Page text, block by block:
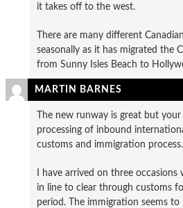
it takes off to the west.
There are many different
seasonally as it has migrated the
from Sunny Isles Beach to
MARTIN BARNES
The new runway is great but your
processing of inbound
customs and immigration process.
I have arrived on three
in line to clear through customs
period. The immigration seems